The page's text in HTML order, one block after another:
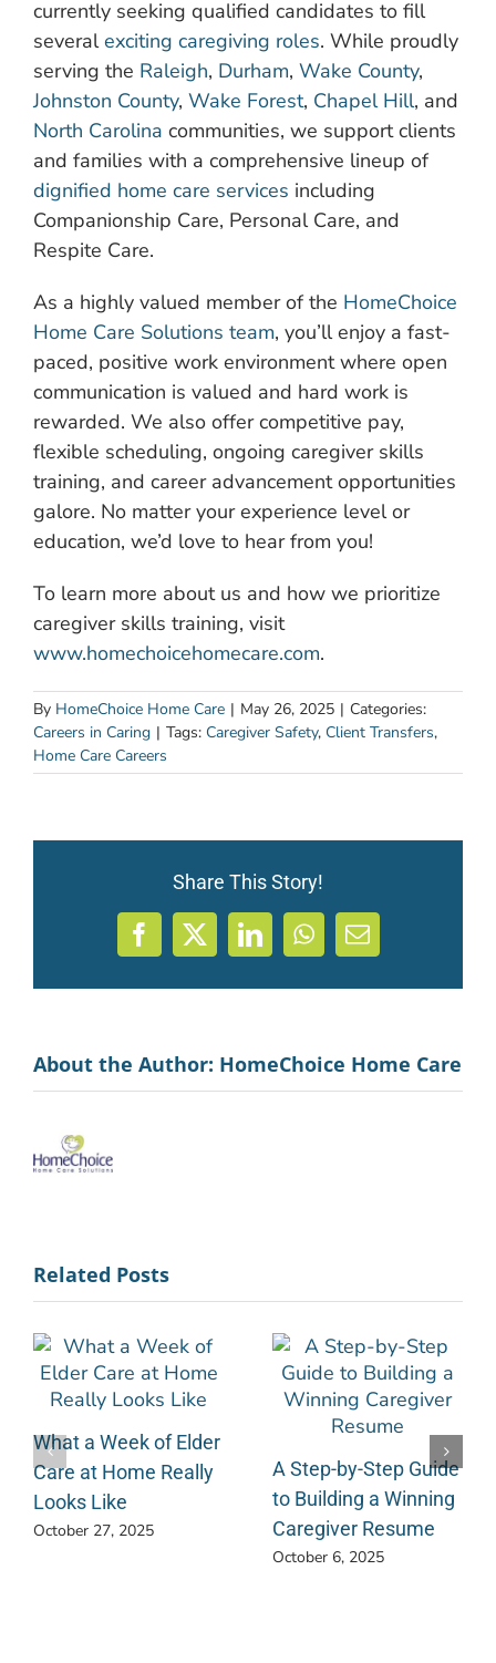
currently seeking qualified candidates to fill
severalexciting caregiving roles. While proudly
serving the Raleigh, Durham, Wake County,
Johnston County, Wake Forest, Chapel Hill, and
North Carolina communities, we support clients
and families with a comprehensive lineup of
dignified home care services including
Companionship Care, Personal Care, and
Respite Care.
As a highly valued member of the HomeChoice
Home Care Solutions team, you’ll enjoy a fast-
paced, positive work environment where open
communication is valued and hard work is
rewarded. We also offer competitive pay,
flexible scheduling, ongoing caregiver skills
training, and career advancement opportunities
galore. No matter your experience level or
education, we’d love to hear from you!
To learn more about us and how we prioritize
caregiver skills training, visit
www.homechoicehomecare.com.
By HomeChoice Home Care | May 26, 2025 | Categories:
Careers in Caring | Tags: Caregiver Safety, Client Transfers,
Home Care Careers
Share This Story!
Facebook
X LinkedInWhatsApp
Email
About the Author: HomeChoice Home Care
Related Posts
What a Week of Elder
Care at Home Really
Looks Like
October 27, 2025
A Step-by-Step Guide
to Building a Winning
Caregiver Resume
October 6, 2025